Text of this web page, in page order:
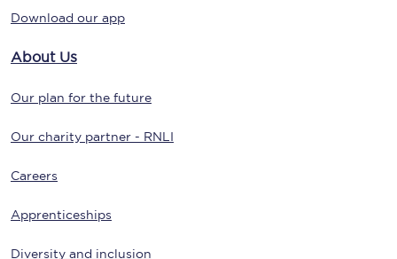
Download our app
About Us
Our plan for the future
Our charity partner - RNLI
Careers
Apprenticeships
Diversity and inclusion